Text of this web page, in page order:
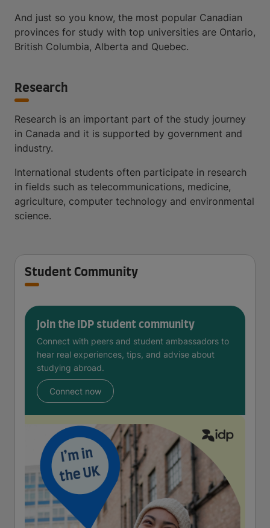
And just so you know, the most popular Canadian
provinces for study with top universities are Ontario,
British Columbia, Alberta and Quebec.
Research
Research is an important part of the study journey
in Canada and it is supported by government and
industry.
International students often participate in research
in fields such as telecommunications, medicine,
agriculture, computer technology and environmental
science.
Student Community
Join the IDP student community
Connect with peers and student ambassadors to
hear real experiences, tips, and advise about
studying abroad.
Connect now